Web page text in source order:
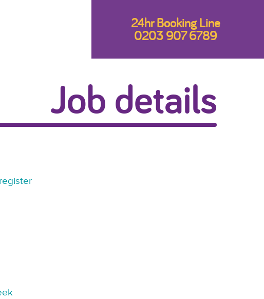
24hr Booking Line
0203 907 6789
Job details